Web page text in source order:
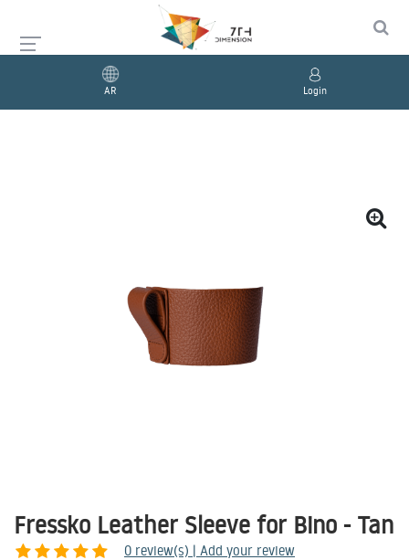
AR Login
Fressko Leather Sleeve for Bino - Tan
0 review(s) | Add your review